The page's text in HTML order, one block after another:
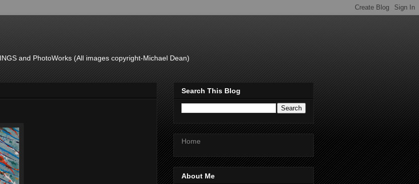
and PhotoWorks (All images copyright-Michael Dean)
Search This Blog
Home
About Me